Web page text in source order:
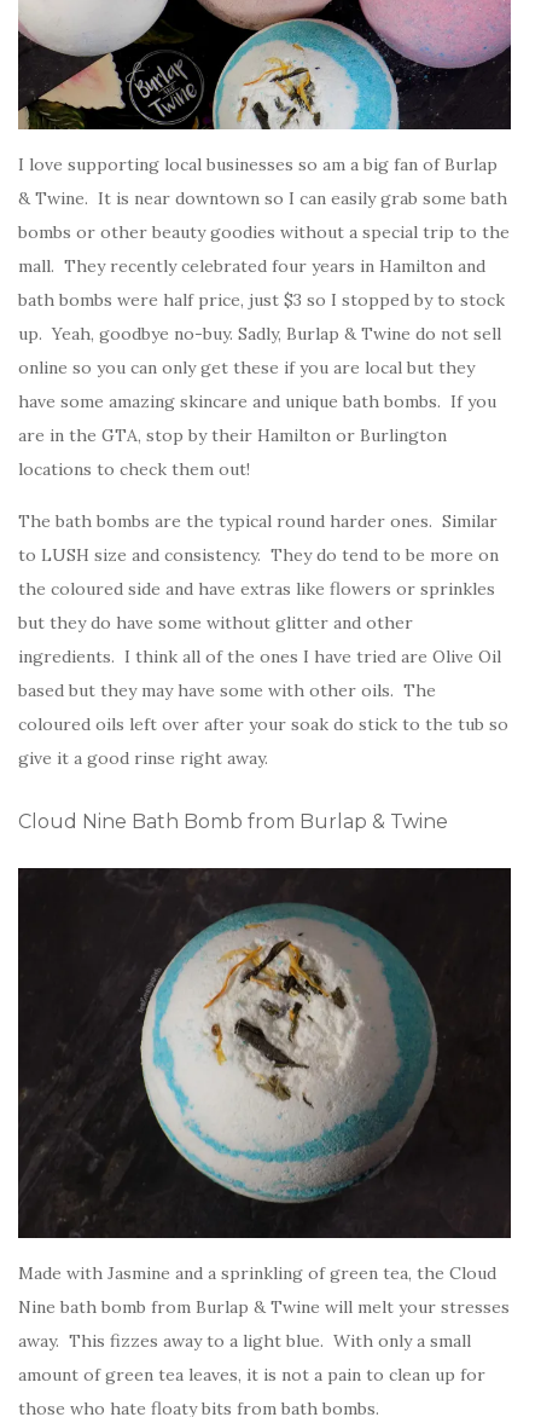
I love supporting local businesses so am a big fan of Burlap
& Twine. It is near downtown so I can easily grab some bath
bombs or other beauty goodies without a special trip to the
mall. They recently celebrated four years in Hamilton and
bath bombs were half price, just $3 so I stopped by to stock
up. Yeah, goodbye no-buy. Sadly, Burlap & Twine do not sell
online so you can only get these if you are local but they
have some amazing skincare and unique bath bombs. If you
are in the GTA, stop by their Hamilton or Burlington
locations to check them out!
The bath bombs are the typical round harder ones. Similar
to LUSH size and consistency. They do tend to be more on
the coloured side and have extras like flowers or sprinkles
but they do have some without glitter and other
ingredients. I think all of the ones I have tried are Olive Oil
based but they may have some with other oils. The
coloured oils left over after your soak do stick to the tub so
give it a good rinse right away.
Cloud Nine Bath Bomb from Burlap & Twine
Made with Jasmine and a sprinkling of green tea, the Cloud
Nine bath bomb from Burlap & Twine will melt your stresses
away. This fizzes away to a light blue. With only a small
amount of green tea leaves, it is not a pain to clean up for
those who hate floaty bits from bath bombs.